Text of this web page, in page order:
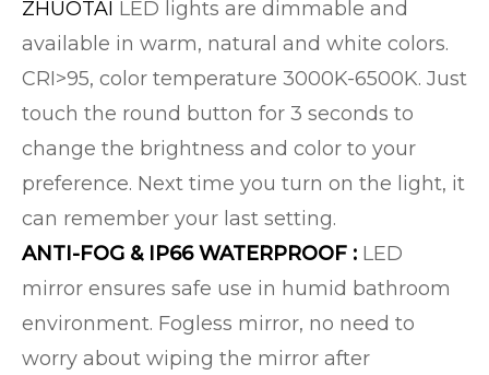
ZHUOTAI LED lights are dimmable and
available in warm, natural and white colors.
CRI>95, color temperature 3000K-6500K. Just
touch the round button for 3 seconds to
change the brightness and color to your
preference. Next time you turn on the light, it
can remember your last setting.
ANTI-FOG & IP66 WATERPROOF : LED
mirror ensures safe use in humid bathroom
environment. Fogless mirror, no need to
worry about wiping the mirror after